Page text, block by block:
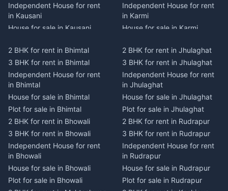
Independent House for rent
in Kausani
House for sale in Kausani
2 BHK for rent in Dwarahat
3 BHK for rent in Dwarahat
Independent House for rent
in Dwarahat
House for sale in Dwarahat
Plot for sale in Dwarahat
2 BHK for rent in
Chaukhutiya
3 BHK for rent in
Chaukhutiya
Independent House for rent
in Chaukhutiya
Independent House for rent
in Karmi
House for sale in Karmi
2 BHK for rent in Champawat
3 BHK for rent in Champawat
Independent House for rent
in Champawat
House for sale in Champawat
Plot for sale in Champawat
2 BHK for rent in Tanakpur
3 BHK for rent in Tanakpur
Independent House for rent
in Tanakpur
House for sale in Tanakpur
Plot for sale in Tanakpur
2 BHK for rent in Bhimtal
3 BHK for rent in Bhimtal
Independent House for rent
in Bhimtal
House for sale in Bhimtal
Plot for sale in Bhimtal
2 BHK for rent in Bhowali
3 BHK for rent in Bhowali
Independent House for rent
in Bhowali
House for sale in Bhowali
Plot for sale in Bhowali
2 BHK for rent in Jhulaghat
3 BHK for rent in Jhulaghat
Independent House for rent
in Jhulaghat
House for sale in Jhulaghat
Plot for sale in Jhulaghat
2 BHK for rent in Rudrapur
3 BHK for rent in Rudrapur
Independent House for rent
in Rudrapur
House for sale in Rudrapur
Plot for sale in Rudrapur